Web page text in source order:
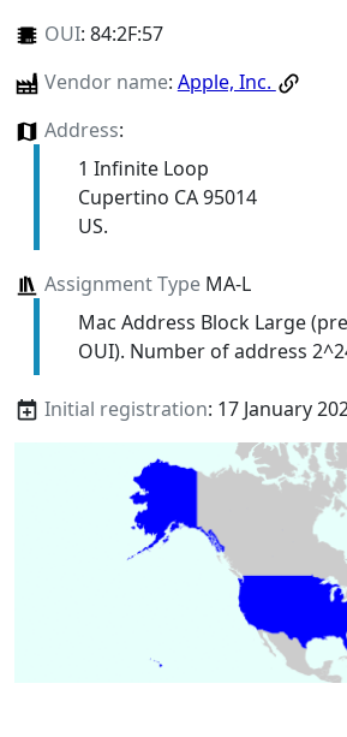
OUI: 84:2F:57
Vendor name: Apple, Inc.
Address:
1 Infinite Loop
Cupertino CA 95014
US.
Assignment TypeMA-L
Mac Address Block Large
OUI). Number of address
Initial registration: 17 January